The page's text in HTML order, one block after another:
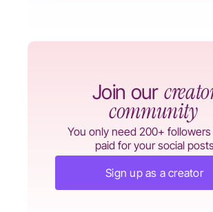
Join our
community
You only need 200+
paid for your social
Sign up as a creator